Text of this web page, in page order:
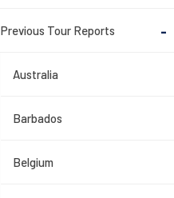
Previous Tour Reports -
Australia
Barbados
Belgium